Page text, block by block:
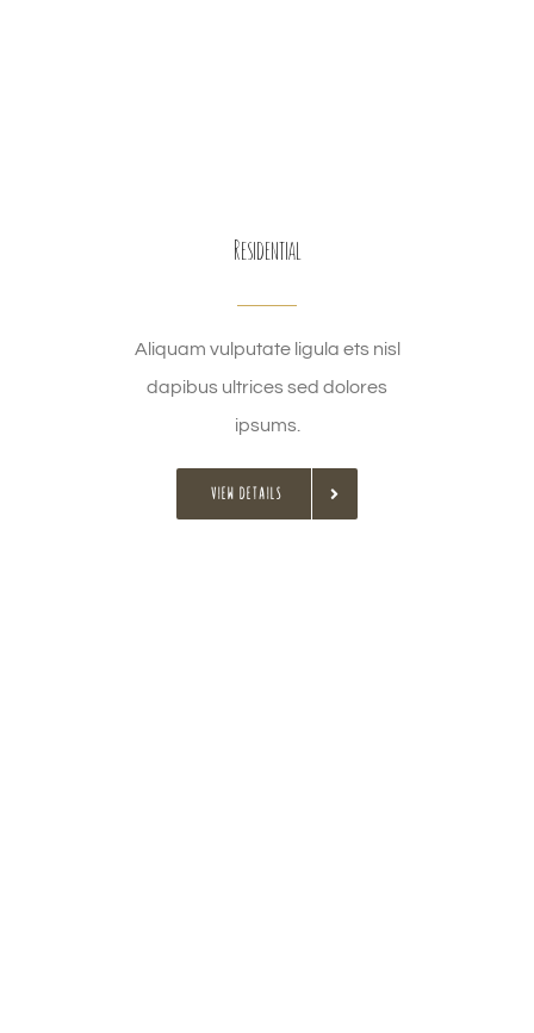
Residential
Aliquam vulputate ligula ets nisl
dapibus ultrices sed dolores
ipsums.
VIEW DETAILS